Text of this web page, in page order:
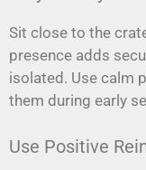
Sit close to the
presence adds
isolated. Use calm
them during early
Use Positive